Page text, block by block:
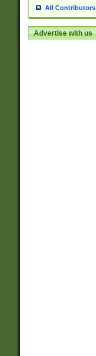
All Contributors
Advertise with us